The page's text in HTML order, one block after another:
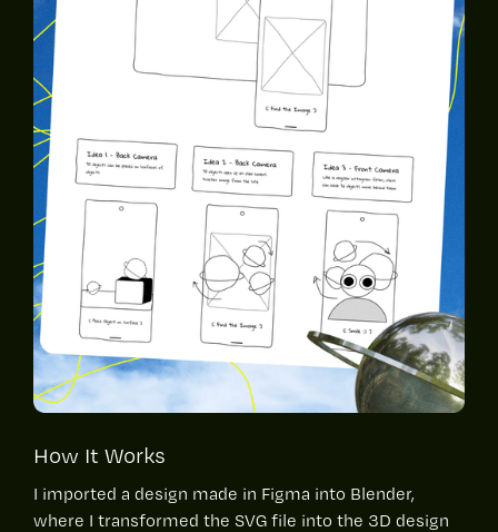
How It Works
I imported a design made in Figma into Blender,
where I transformed the SVG file into the 3D design